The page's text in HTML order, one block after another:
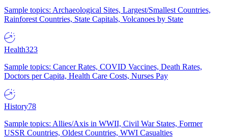
Sample topics: Archaeological Sites, Largest/Smallest Countries,
Rainforest Countries, State Capitals, Volcanoes by State
Health323
Sample topics: Cancer Rates, COVID Vaccines, Death Rates,
Doctors per Capita, Health Care Costs, Nurses Pay
History78
Sample topics: Allies/Axis in WWII, Civil War States, Former
USSR Countries, Oldest Countries, WWI Casualties